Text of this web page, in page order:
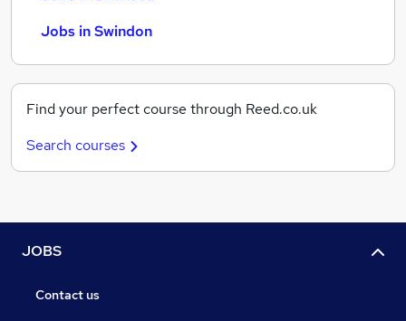
Jobs in Swindon
Find your perfect course through Reed.co.uk
Search courses
JOBS
Contact us